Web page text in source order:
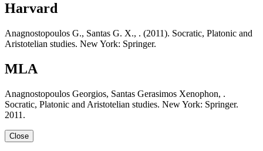
Harvard
Anagnostopoulos G., Santas G. X., . (2011). Socratic, Platonic and
Aristotelian studies. New York: Springer.
MLA
Anagnostopoulos Georgios, Santas Gerasimos Xenophon, .
Socratic, Platonic and Aristotelian studies. New York: Springer.
2011.
Close